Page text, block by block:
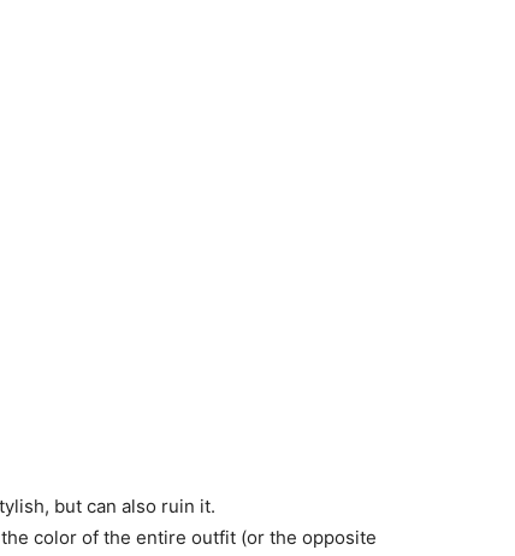
but can also ruin it.
color of the entire outfit (or the opposite